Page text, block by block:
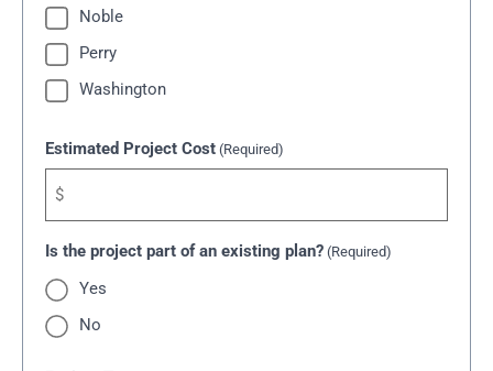
Noble
Perry
Washington
Estimated Project Cost (Required)
Is the project part of an existing plan? (Required)
Yes
No